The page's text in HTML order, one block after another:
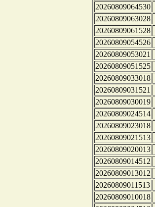
20260809064530
20260809063028
20260809061528
20260809054526
20260809053021
20260809051525
20260809033018
20260809031521
20260809030019
20260809024514
20260809023018
20260809021513
20260809020013
20260809014512
20260809013012
20260809011513
20260809010018